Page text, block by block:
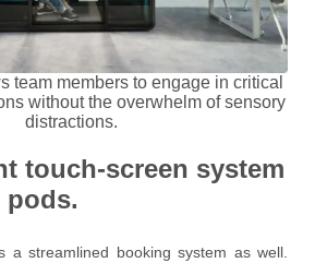
team members to engage in critical
without the overwhelm of sensory
distractions.
touch-screen system
a streamlined booking system as well.